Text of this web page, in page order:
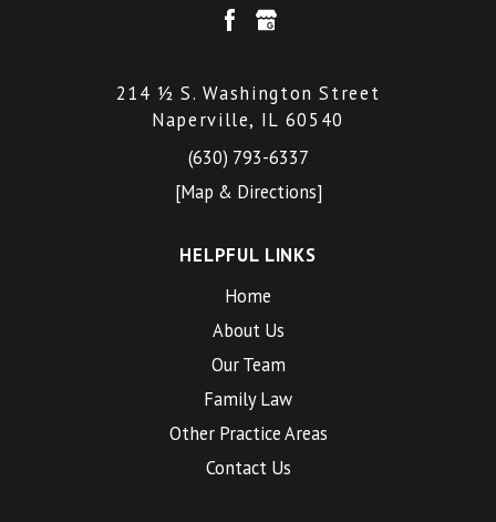
214 ½ S. Washington Street
Naperville, IL 60540
(630) 793-6337
[Map & Directions]
HELPFUL LINKS
Home
About Us
Our Team
Family Law
Other Practice Areas
Contact Us